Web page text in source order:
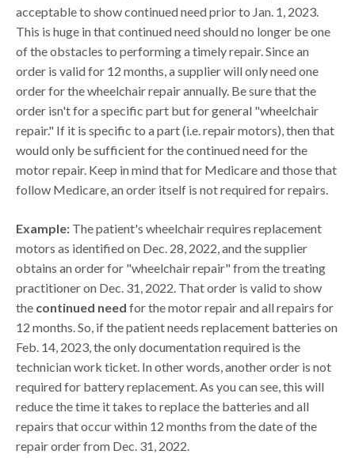
acceptable to show continued need prior to Jan. 1, 2023.
This is huge in that continued need should no longer be one
of the obstacles to performing a timely repair. Since an
order is valid for 12 months, a supplier will only need one
order for the wheelchair repair annually. Be sure that the
order isn't for a specific part but for general "wheelchair
repair." If it is specific to a part (i.e. repair motors), then that
would only be sufficient for the continued need for the
motor repair. Keep in mind that for Medicare and those that
follow Medicare, an order itself is not required for repairs.
Example: The patient's wheelchair requires replacement
motors as identified on Dec. 28, 2022, and the supplier
obtains an order for "wheelchair repair" from the treating
practitioner on Dec. 31, 2022. That order is valid to show
the continued need for the motor repair and all repairs for
12 months. So, if the patient needs replacement batteries on
Feb. 14, 2023, the only documentation required is the
technician work ticket. In other words, another order is not
required for battery replacement. As you can see, this will
reduce the time it takes to replace the batteries and all
repairs that occur within 12 months from the date of the
repair order from Dec. 31, 2022.